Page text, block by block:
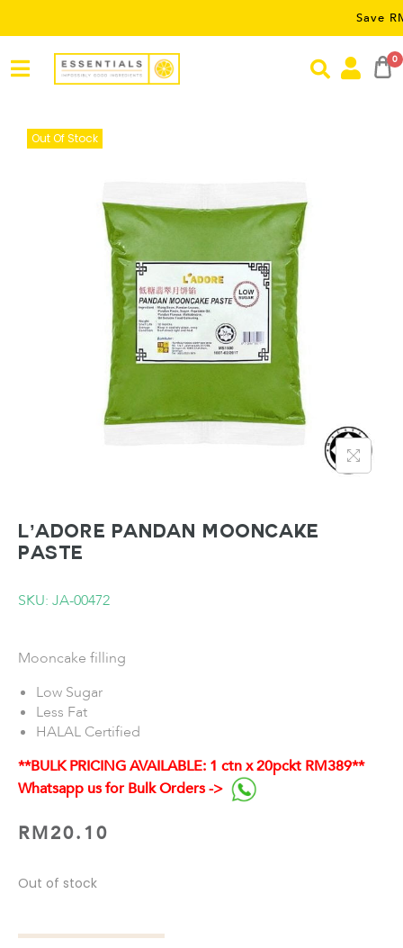
Save RM5 on
0
Out Of Stock
L’ADORE Pandan Mooncake
Paste
SKU: JA-00472
Mooncake filling
Low Sugar
Less Fat
HALAL Certified
**BULK PRICING AVAILABLE: 1 ctn x 20pckt RM389**
Whatsapp us for Bulk Orders ->
RM20.10
Out of stock